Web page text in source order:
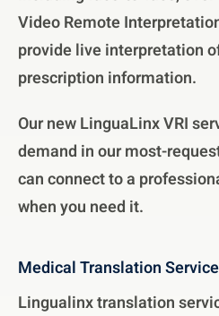
Video Remote
provide live interpretation
prescription information.
Our new LinguaLinx VRI
demand in our most-
can connect to a
when you need it.
Medical Translation
Lingualinx translation